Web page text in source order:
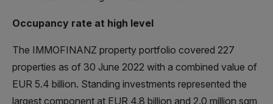
Occupancy rate at high level
The IMMOFINANZ property portfolio covered 227
properties as of 30 June 2022 with a combined value of
EUR 5.4 billion. Standing investments represented the
largest component at EUR 4.8 billion and 2.0 million sqm